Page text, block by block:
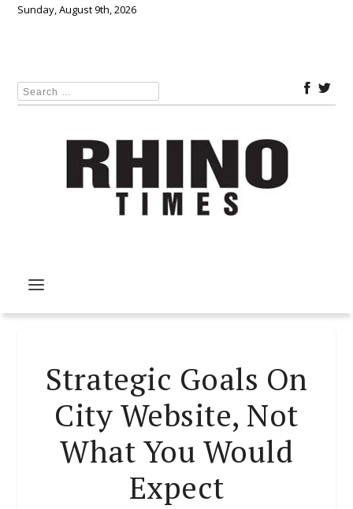
Sunday, August 9th, 2026
Strategic Goals On
City Website, Not
What You Would
Expect